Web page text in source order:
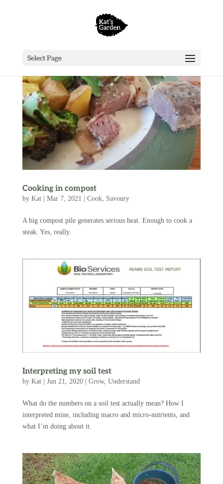
Select Page
Cooking in compost
by Kat| Mar 7, 2021 | Cook, Savoury
A big compost pile generates serious heat. Enough to cook a
steak. Yes, really.
Interpreting my soil test
by Kat| Jun 21, 2020| Grow, Understand
What do the numbers on a soil test actually mean? How I
interpreted mine, including macro and micro-nutrients, and
what I’m doing about it.